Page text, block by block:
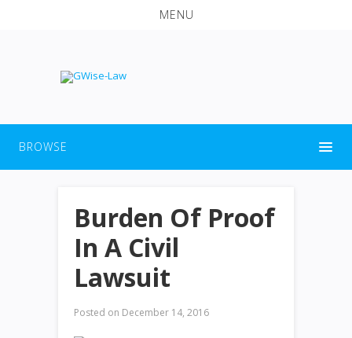
MENU
BROWSE
Burden Of Proof
In A Civil
Lawsuit
Posted on December 14, 2016